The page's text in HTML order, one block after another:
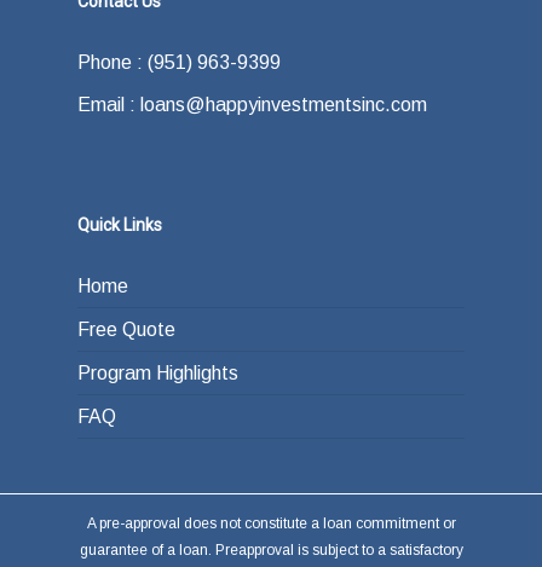
the end of your loan term. Most typically the
answer is refinancing, selling or paying back
Phone : (951) 963-9399
Email : loans@happyinvestmentsinc.com
Quick Links
Home
Free Quote
Program Highlights
FAQ
A pre-approval does not constitute a loan commitment or
guarantee of a loan. Preapproval is subject to a satisfactory